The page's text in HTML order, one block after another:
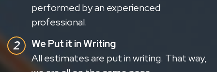
performed by an experienced
professional.
We Put it in Writing
All estimates are put in writing. That way,